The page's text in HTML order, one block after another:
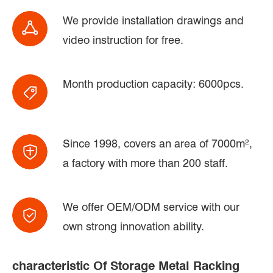
We provide installation drawings and
video instruction for free.
Month production capacity: 6000pcs.
Since 1998, covers an area of 7000m²,
a factory with more than 200 staff.
We offer OEM/ODM service with our
own strong innovation ability.
characteristic Of Storage Metal Racking